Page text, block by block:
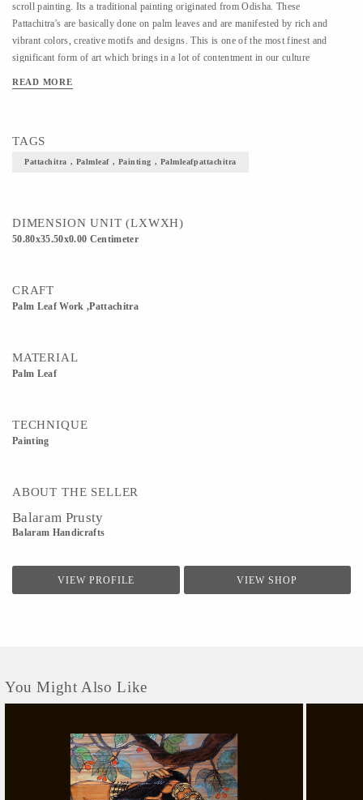
scroll painting. Its a traditional painting originated from Odisha. These
Pattachitra's are basically done on palm leaves and are manifested by rich and
vibrant colors, creative motifs and designs. This is one of the most finest and
significant form of art which brings in a lot of contentment in our culture
READ MORE
TAGS
Pattachitra , Palmleaf , Painting , Palmleafpattachitra
DIMENSION UNIT (LXWXH)
50.80x35.50x0.00 Centimeter
CRAFT
Palm Leaf Work ,Pattachitra
MATERIAL
Palm Leaf
TECHNIQUE
Painting
ABOUT THE SELLER
Balaram Prusty
Balaram Handicrafts
VIEW PROFILE VIEW SHOP
You Might Also Like